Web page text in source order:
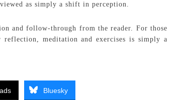
as simply a shift in perception.
and follow-through from the reader. For those
meditation and exercises is simply a
Bluesky